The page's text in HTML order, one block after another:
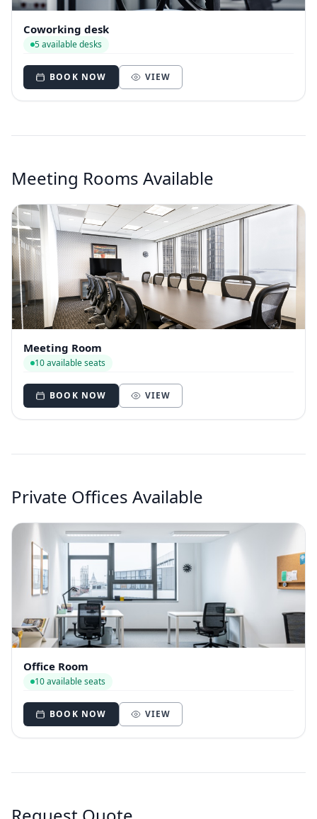
Coworking desk
5 available desks
BOOK NOW VIEW
Meeting Rooms Available
Meeting Room
10 available seats
BOOK NOW VIEW
Private Offices Available
Office Room
10 available seats
BOOK NOW VIEW